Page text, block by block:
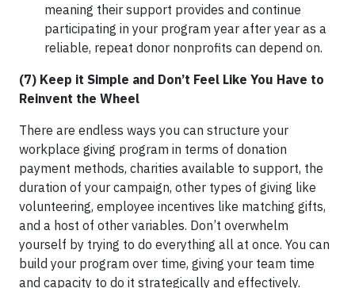
meaning their support provides and continue
participating in your program year after year as a
reliable, repeat donor nonprofits can depend on.
(7) Keep it Simple and Don’t Feel Like You Have to
Reinvent the Wheel
There are endless ways you can structure your
workplace giving program in terms of donation
payment methods, charities available to support, the
duration of your campaign, other types of giving like
volunteering, employee incentives like matching gifts,
and a host of other variables. Don’t overwhelm
yourself by trying to do everything all at once. You can
build your program over time, giving your team time
and capacity to do it strategically and effectively.